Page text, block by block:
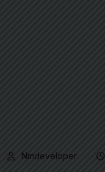
Nmdeveloper